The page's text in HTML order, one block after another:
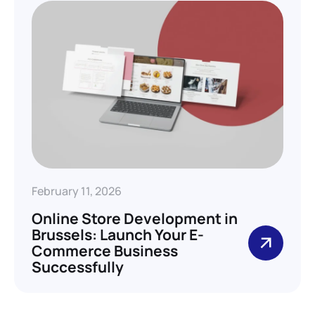
February 11, 2026
Online Store Development in
Brussels: Launch Your E-
Commerce Business
Successfully